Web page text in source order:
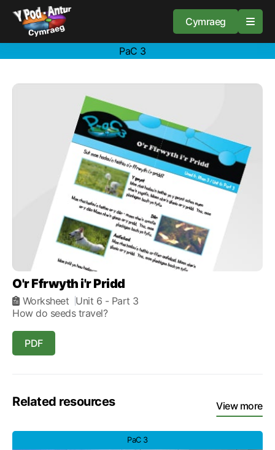
Resources
About
Guidance
Cymraeg
PaC 3
O'r Ffrwyth i'r Pridd
Worksheet Unit 6 - Part 3
How do seeds travel?
PDF
Related resources View more
PaC 3